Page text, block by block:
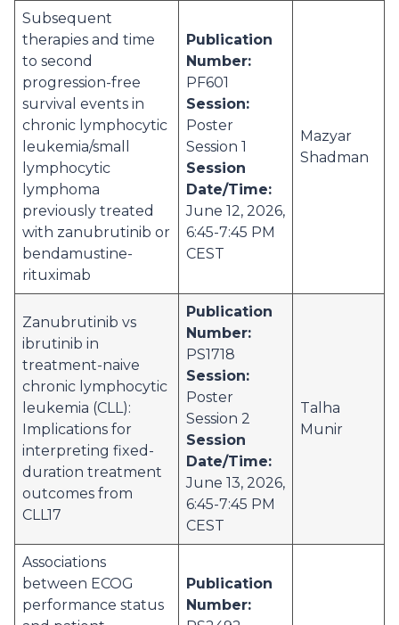
Subsequent
therapies and time
to second
progression-free
survival events in
chronic lymphocytic
leukemia/small
lymphocytic
lymphoma
previously treated
with zanubrutinib or
bendamustine-
rituximab
Publication
Number:
PF601
Session:
Poster
Session 1
Session
Date/Time:
June 12, 2026,
6:45-7:45 PM
CEST
Mazyar
Shadman
Zanubrutinib vs
ibrutinib in
treatment-naive
chronic lymphocytic
leukemia (CLL):
Implications for
interpreting fixed-
duration treatment
outcomes from
CLL17
Publication
Number:
PS1718
Session:
Poster
Session 2
Session
Date/Time:
June 13, 2026,
6:45-7:45 PM
CEST
Talha
Munir
Associations
between ECOG
performance status
Publication
Number: